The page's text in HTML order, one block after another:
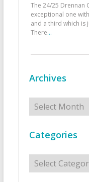
The 24/25 Drennan
exceptional one
and a third which is
There...
Archives
Archives
Categories
Categories